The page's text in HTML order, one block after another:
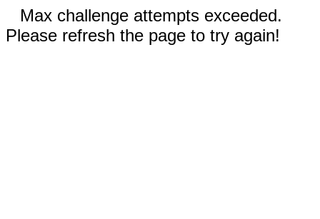
Max challenge attempts exceeded.
Please refresh the page to try again!